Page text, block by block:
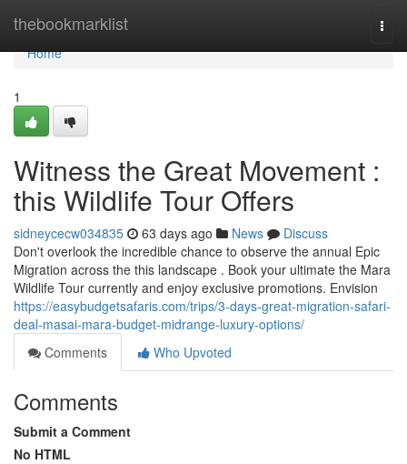
thebookmarklist
Home
Home
1
Witness the Great Movement :
this Wildlife Tour Offers
sidneycecw034835 63 days ago News
Discuss
Don't overlook the incredible chance to observe the annual Epic
Migration across the this landscape . Book your ultimate the Mara
Wildlife Tour currently and enjoy exclusive promotions. Envision
https://easybudgetsafaris.com/trips/3-days-great-migration-safari-
deal-masai-mara-budget-midrange-luxury-options/
Comments
Who Upvoted
Comments
Submit a Comment
No HTML